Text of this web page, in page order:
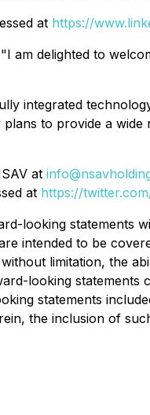
at https://
am delighted to
integrated
to provide a
at
at https://
looking statements
intended to be
limitation, the
looking
statements
the inclusion of